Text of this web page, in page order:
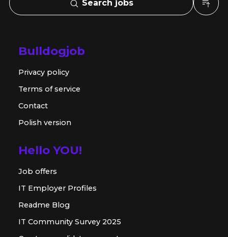
Search jobs
Bulldogjob
Privacy policy
Terms of service
Contact
Polish version
Hello YOU!
Job offers
IT Employer Profiles
Readme Blog
IT Community Survey 2025